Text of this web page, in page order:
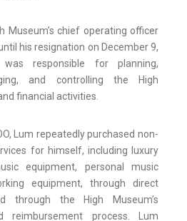
Museum’s chief operating officer
his resignation on December 9,
responsible for planning,
and controlling the High
financial activities.
Lum repeatedly purchased non-
for himself, including luxury
equipment, personal music
equipment, through direct
through the High Museum’s
reimbursement process. Lum